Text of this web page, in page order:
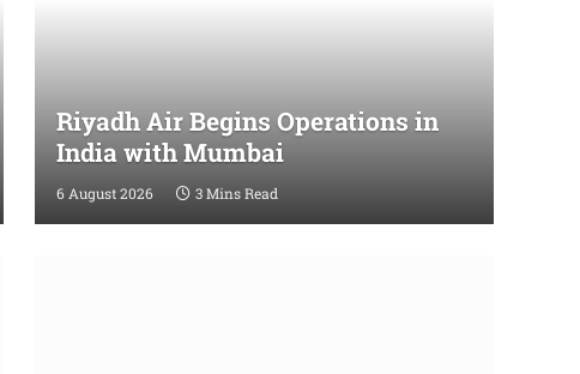
Riyadh Air Begins Operations in
India with Mumbai
6 August 2026 3 Mins Read